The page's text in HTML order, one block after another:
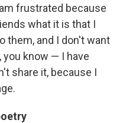
frustrated because
what it is that I
them, and I don't want
you know — I have
share it, because I